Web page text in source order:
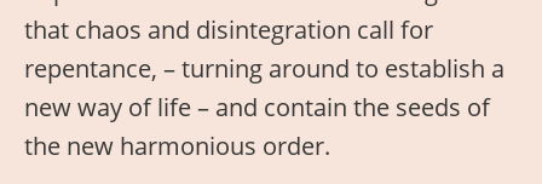
that chaos and disintegration call for
repentance, – turning around to establish a
new way of life – and contain the seeds of
the new harmonious order.